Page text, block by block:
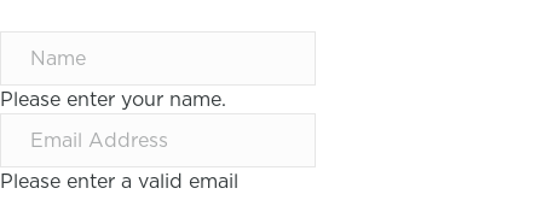
Please enter your name.
Please enter a valid email